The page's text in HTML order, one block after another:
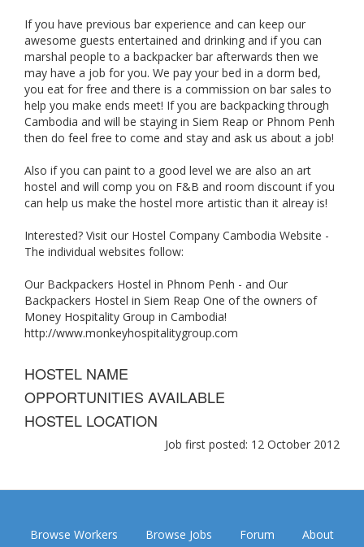
If you have previous bar experience and can keep our
awesome guests entertained and drinking and if you can
marshal people to a backpacker bar afterwards then we
may have a job for you. We pay your bed in a dorm bed,
you eat for free and there is a commission on bar sales to
help you make ends meet! If you are backpacking through
Cambodia and will be staying in Siem Reap or Phnom Penh
then do feel free to come and stay and ask us about a job!
Also if you can paint to a good level we are also an art
hostel and will comp you on F&B and room discount if you
can help us make the hostel more artistic than it alreay is!
Interested? Visit our Hostel Company Cambodia Website -
The individual websites follow:
Our Backpackers Hostel in Phnom Penh - and Our
Backpackers Hostel in Siem Reap One of the owners of
Money Hospitality Group in Cambodia!
http://www.monkeyhospitalitygroup.com
HOSTEL NAME
OPPORTUNITIES AVAILABLE
HOSTEL LOCATION
Job first posted: 12 October 2012
Browse Workers Browse Jobs Forum About